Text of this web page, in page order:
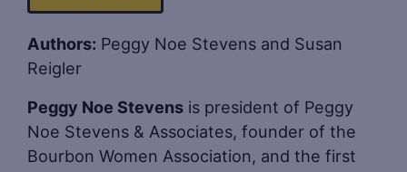
Authors: Peggy Noe Stevens and Susan
Reigler
Peggy Noe Stevens is president of Peggy
Noe Stevens & Associates, founder of the
Bourbon Women Association, and the first